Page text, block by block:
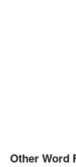
Other Word